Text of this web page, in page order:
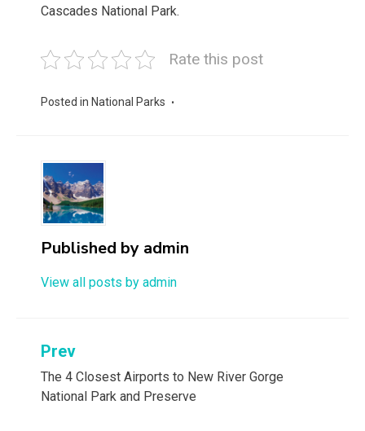
Cascades National Park.
Rate this post
Posted in National Parks
Published by admin
View all posts by admin
Post
navigation
Prev
The 4 Closest Airports to New River Gorge
National Park and Preserve